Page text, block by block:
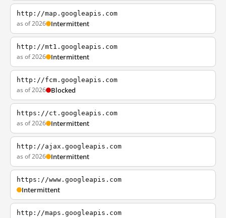
http://map.googleapis.com
as of 2026 Intermittent
http://mt1.googleapis.com
as of 2026 Intermittent
http://fcm.googleapis.com
as of 2026 Blocked
https://ct.googleapis.com
as of 2026 Intermittent
http://ajax.googleapis.com
as of 2026 Intermittent
https://www.googleapis.com
Intermittent
http://maps.googleapis.com